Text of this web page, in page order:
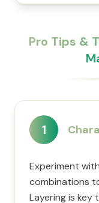
Pro Tips &
1
Experiment
combinations
Layering is key